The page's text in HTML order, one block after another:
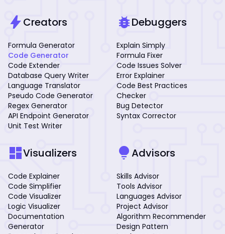
boltCreators
Formula Generator
Code Generator
Code Extender
Database Query Writer
Language Translator
Pseudo Code Generator
Regex Generator
API Endpoint Generator
Unit Test Writer
bug_reportDebuggers
Explain Simply
Formula Fixer
Code Issues Solver
Error Explainer
Code Best Practices
Checker
Bug Detector
Syntax Corrector
dashboardVisualizers
Code Explainer
Code Simplifier
Code Visualizer
Logic Visualizer
Documentation
Generator
lightbulbAdvisors
Skills Advisor
Tools Advisor
Languages Advisor
Project Advisor
Algorithm Recommender
Design Pattern